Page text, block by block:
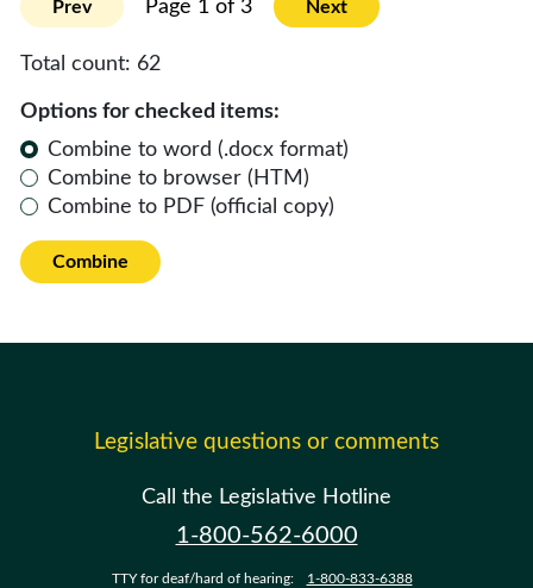
Prev Page 1 of 3 Next
Total count: 62
Options for checked items:
Combine to word (.docx format)
Combine to browser (HTM)
Combine to PDF (official copy)
Combine
Legislative questions or comments
Call the Legislative Hotline
1-800-562-6000
TTY for deaf/hard of hearing: 1-800-833-6388